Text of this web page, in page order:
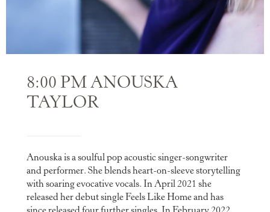
8:00 PM ANOUSKA
TAYLOR
Anouska is a soulful pop acoustic singer-songwriter
and performer. She blends heart-on-sleeve storytelling
with soaring evocative vocals. In April 2021 she
released her debut single Feels Like Home and has